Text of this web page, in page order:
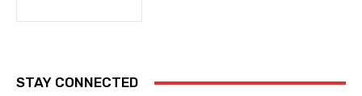
STAY CONNECTED